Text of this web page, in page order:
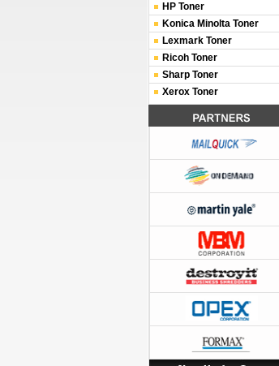
HP Toner
Konica Minolta Toner
Lexmark Toner
Ricoh Toner
Sharp Toner
Xerox Toner